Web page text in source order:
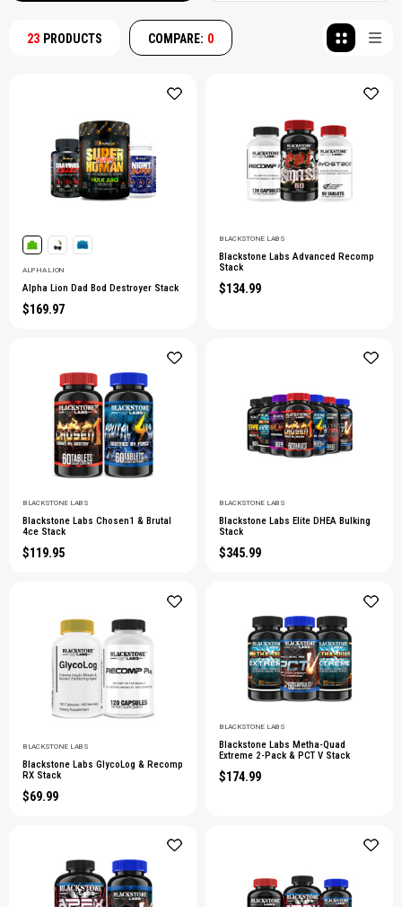
23 PRODUCTS COMPARE: 0
ALPHA LION
Alpha Lion Dad Bod Destroyer Stack
$169.97
BLACKSTONE LABS
Blackstone Labs Advanced Recomp
Stack
$134.99
BLACKSTONE LABS
Blackstone Labs Chosen1 & Brutal
4ce Stack
$119.95
BLACKSTONE LABS
Blackstone Labs Elite DHEA Bulking
Stack
$345.99
BLACKSTONE LABS
Blackstone Labs GlycoLog & Recomp
RX Stack
$69.99
BLACKSTONE LABS
Blackstone Labs Metha-Quad
Extreme 2-Pack & PCT V Stack
$174.99